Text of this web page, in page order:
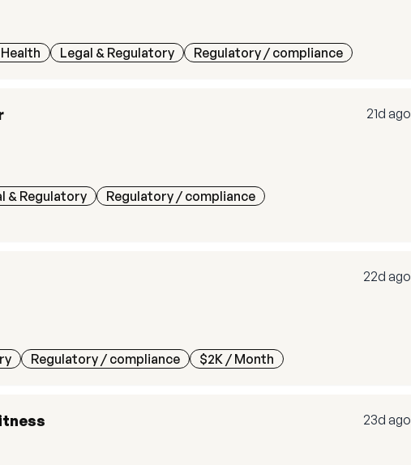
Legal & Regulatory Regulatory / compliance
& Regulatory
Regulatory / compliance
21d ago
Regulatory / compliance $2K / Month
22d ago
23d ago